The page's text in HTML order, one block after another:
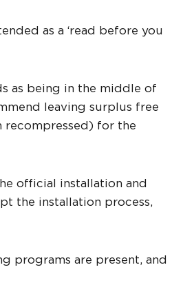
as a ‘read before you
as being in the middle of
leaving surplus free
recompressed) for the
official installation and
the installation process,
programs are present, and